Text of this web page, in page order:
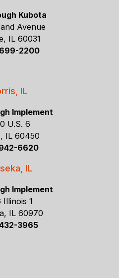
Kubota
Avenue
IL 60031
2200
IL
Implement
U.S. 6
IL 60450
6620
IL
Implement
Illinois 1
IL 60970
3965